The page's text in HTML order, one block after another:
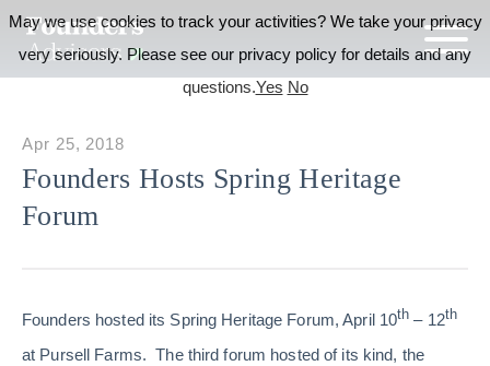
Founders Hosts Spring Heritage
Forum
Apr 25, 2018
Founders hosted its Spring Heritage Forum, April 10th – 12th
at Pursell Farms. The third forum hosted of its kind, the
May we use cookies to track your activities? We take your privacy
very seriously. Please see our privacy policy for details and any
questions.Yes No